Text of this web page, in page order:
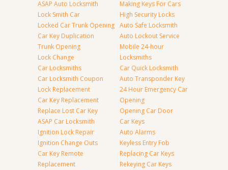
ASAP Auto Locksmith
Lock Smith Car
Locked Car Trunk Opening
Car Key Duplication
Trunk Opening
Lock Change
Car Locksmiths
Car Locksmith Coupon
Lock Replacement
Car Key Replacement
Replace Lost Car Key
ASAP Car Locksmith
Ignition Lock Repair
Ignition Change Outs
Car Key Remote
Replacement
Making Keys For Cars
High Security Locks
Auto Safe Locksmith
Auto Lockout Service
Mobile 24-hour
Locksmiths
Car Quick Locksmith
Auto Transponder Key
24 Hour Emergency Car
Opening
Opening Car Door
Car Keys
Auto Alarms
Keyless Entry Fob
Replacing Car Keys
Rekeying Car Keys